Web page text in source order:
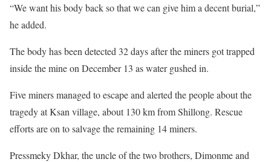
“We want his body back so that we can give him a decent burial,”
he added.
The body has been detected 32 days after the miners got trapped
inside the mine on December 13 as water gushed in.
Five miners managed to escape and alerted the people about the
tragedy at Ksan village, about 130 km from Shillong. Rescue
efforts are on to salvage the remaining 14 miners.
Pressmeky Dkhar, the uncle of the two brothers, Dimonme and